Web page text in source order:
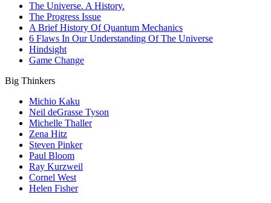
The Universe. A History.
The Progress Issue
A Brief History Of Quantum Mechanics
6 Flaws In Our Understanding Of The Universe
Hindsight
Game Change
Big Thinkers
Michio Kaku
Neil deGrasse Tyson
Michelle Thaller
Zena Hitz
Steven Pinker
Paul Bloom
Ray Kurzweil
Cornel West
Helen Fisher